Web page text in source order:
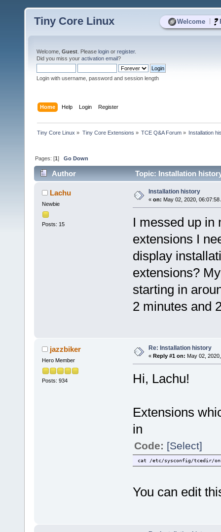
Welcome
Tiny Core Linux
Welcome, Guest . Please login or register.
Did you miss your activation email?
Login with username, password and session length
Home Help Login Register
Tiny Core Linux » Tiny Core Extensions » TCE Q&A Forum» Installation
Pages: [1]Go Down
Author Topic: Installation
Lachu
Newbie
Posts: 15
Installation history
« on: May 02, 2020, 06:07:58
I messed up in
extensions I
display
extensions?
starting in
2 minutes and
jazzbiker
Hero Member
Posts: 934
Re: Installation history
« Reply #1 on: May 02,
Hi, Lachu!
Extensions
in
Code: [Select]
cat /etc/sysconfig/tcedir/
You can edit